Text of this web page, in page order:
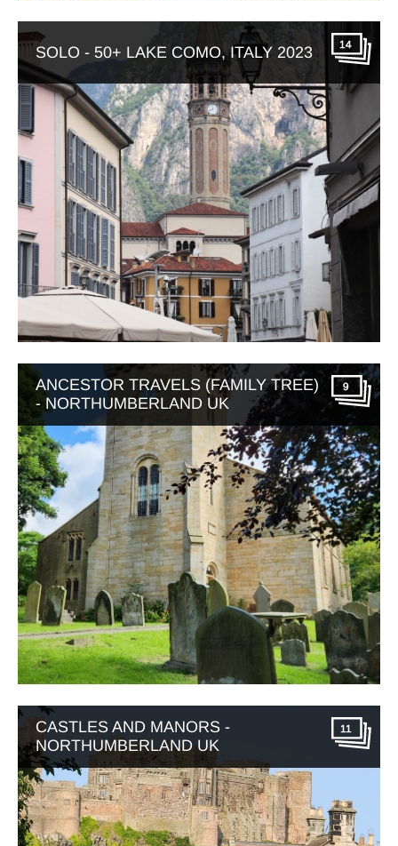
SOLO - 50+ LAKE COMO, ITALY 2023 14
ANCESTOR TRAVELS (FAMILY TREE)
- NORTHUMBERLAND UK
9
CASTLES AND MANORS -
NORTHUMBERLAND UK
11